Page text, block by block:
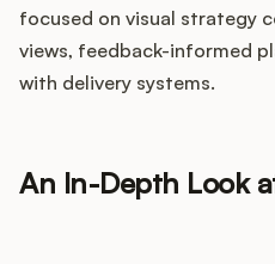
focused on visual strategy
views, feedback-informed
with delivery systems.
An In-Depth Look